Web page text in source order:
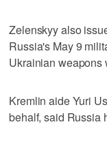
Zelenskyy also
Russia's May 9
Ukrainian weapons
Kremlin aide Yuri
behalf, said Russia